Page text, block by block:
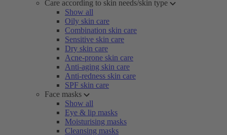
Care according to skin needs/skin type
Show all
Oily skin care
Combination skin care
Sensitive skin care
Dry skin care
Acne-prone skin care
Anti-aging skin care
Anti-redness skin care
SPF skin care
Face masks
Show all
Eye & lip masks
Moisturising masks
Cleansing masks